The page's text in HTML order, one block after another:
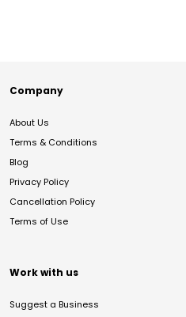
Company
About Us
Terms & Conditions
Blog
Privacy Policy
Cancellation Policy
Terms of Use
Work with us
Suggest a Business